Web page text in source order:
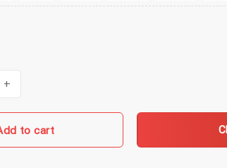
Thousand Yellow Daisies T-Shirt quantity
to cart